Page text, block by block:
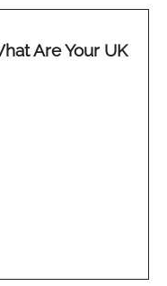
Are Your UK